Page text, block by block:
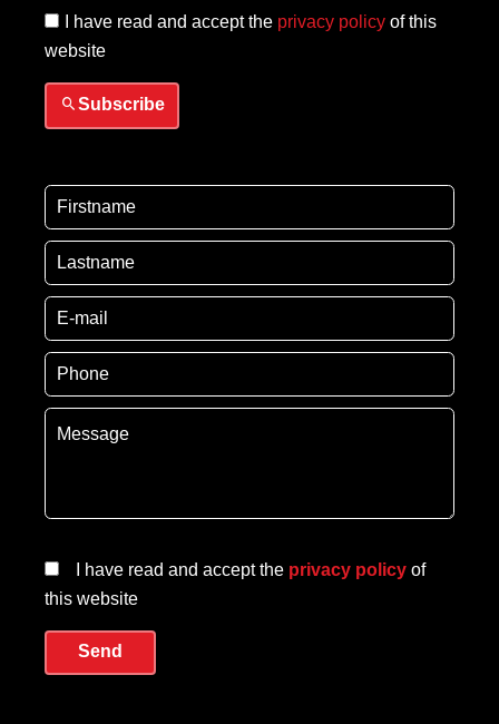
I have read and accept the privacy policy of this
website
Subscribe
I have read and accept the privacy policy of
this website
Send